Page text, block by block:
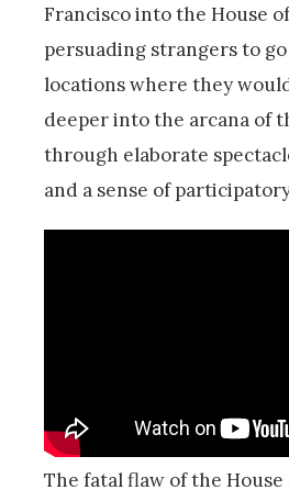
Francisco into the House
persuading strangers to
locations where they
deeper into the arcana of
through elaborate
and a sense of
The fatal flaw of the